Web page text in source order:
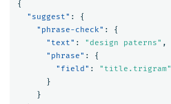
{
"suggest" :
{
"phrase-check" :
{
"text" : "design paterns" ,
"phrase" :
{
"field" :
"title.trigram"
}
}